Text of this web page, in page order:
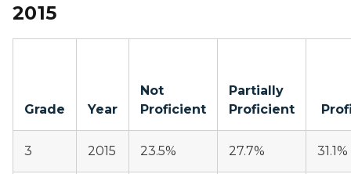
2015
Grade Year
Not
Proficient
Partially
Proficient
3 2015 23.5% 27.7% 31.1%